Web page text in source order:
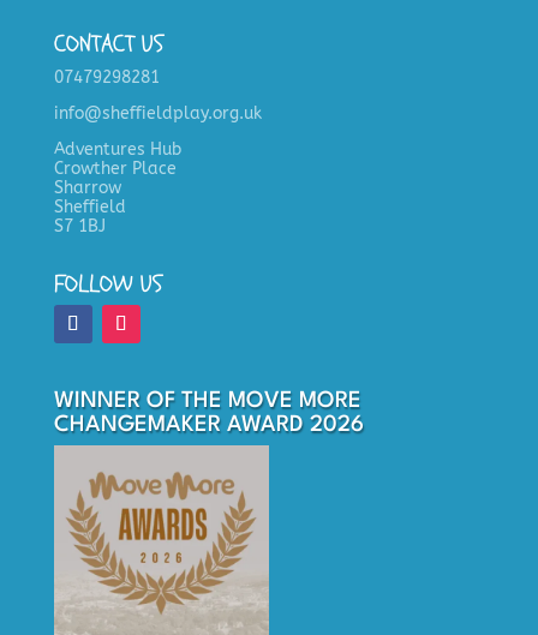
CONTACT US
07479298281
info@sheffieldplay.org.uk
Adventures Hub
Crowther Place
Sharrow
Sheffield
S7 1BJ
FOLLOW US
WINNER OF THE MOVE MORE
CHANGEMAKER AWARD 2026